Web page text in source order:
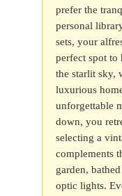
prefer the
personal
sets, your
perfect spot to
the starlit sky,
luxurious
unforgettable
down, you
selecting a
complements
garden,
optic lights.